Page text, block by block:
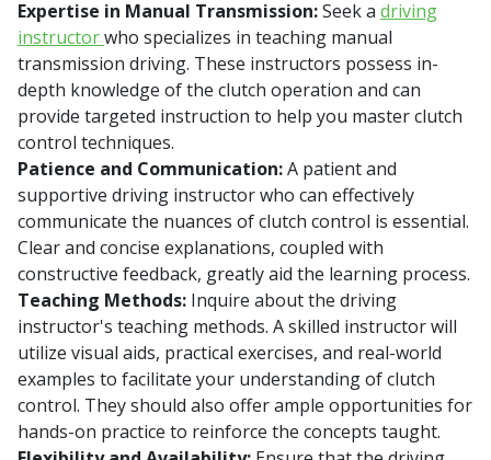
Expertise in Manual Transmission:Seek a driving
instructorwho specializes in teaching manual
transmission driving. These instructors possess in-
depth knowledge of the clutch operation and can
provide targeted instruction to help you master clutch
control techniques.
Patience and Communication:A patient and
supportive driving instructor who can effectively
communicate the nuances of clutch control is essential.
Clear and concise explanations, coupled with
constructive feedback, greatly aid the learning process.
Teaching Methods: Inquire about the driving
instructor's teaching methods. A skilled instructor will
utilize visual aids, practical exercises, and real-world
examples to facilitate your understanding of clutch
control. They should also offer ample opportunities for
hands-on practice to reinforce the concepts taught.